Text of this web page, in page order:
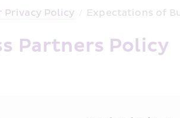
Privacy Policy / Expectations of
Partners Policy